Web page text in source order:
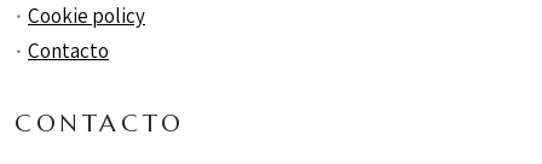
Cookie policy
Contacto
CONTACTO